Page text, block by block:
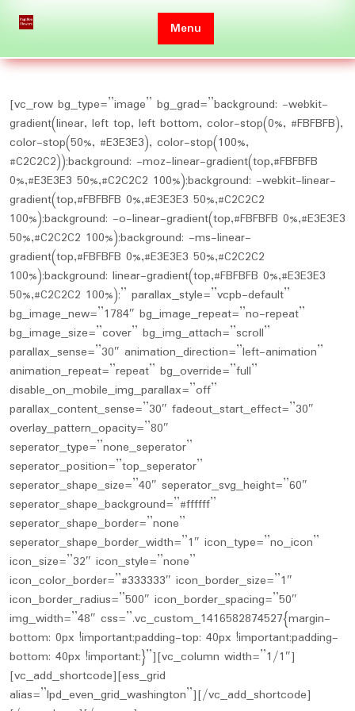
Menu
[vc_row bg_type=”image” bg_grad=”background: -webkit-
gradient(linear, left top, left bottom, color-stop(0%, #FBFBFB),
color-stop(50%, #E3E3E3), color-stop(100%,
#C2C2C2));background: -moz-linear-gradient(top,#FBFBFB
0%,#E3E3E3 50%,#C2C2C2 100%);background: -webkit-linear-
gradient(top,#FBFBFB 0%,#E3E3E3 50%,#C2C2C2
100%);background: -o-linear-gradient(top,#FBFBFB 0%,#E3E3E3
50%,#C2C2C2 100%);background: -ms-linear-
gradient(top,#FBFBFB 0%,#E3E3E3 50%,#C2C2C2
100%);background: linear-gradient(top,#FBFBFB 0%,#E3E3E3
50%,#C2C2C2 100%);” parallax_style=”vcpb-default”
bg_image_new=”1784″ bg_image_repeat=”no-repeat”
bg_image_size=”cover” bg_img_attach=”scroll”
parallax_sense=”30″ animation_direction=”left-animation”
animation_repeat=”repeat” bg_override=”full”
disable_on_mobile_img_parallax=”off”
parallax_content_sense=”30″ fadeout_start_effect=”30″
overlay_pattern_opacity=”80″
seperator_type=”none_seperator”
seperator_position=”top_seperator”
seperator_shape_size=”40″ seperator_svg_height=”60″
seperator_shape_background=”#ffffff”
seperator_shape_border=”none”
seperator_shape_border_width=”1″ icon_type=”no_icon”
icon_size=”32″ icon_style=”none”
icon_color_border=”#333333″ icon_border_size=”1″
icon_border_radius=”500″ icon_border_spacing=”50″
img_width=”48″ css=”.vc_custom_1416582874527{margin-
bottom: 0px !important;padding-top: 40px !important;padding-
bottom: 40px !important;}”][vc_column width=”1/1″]
[vc_add_shortcode][ess_grid
alias=”lpd_even_grid_washington”][/vc_add_shortcode]